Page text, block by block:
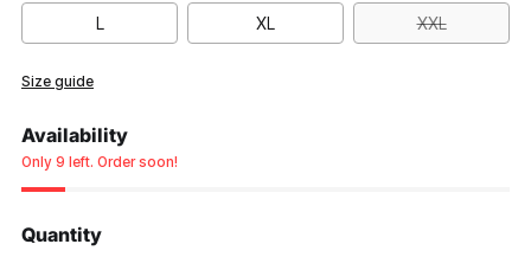
L XL XXL
Size guide
Availability
Only 9 left. Order soon!
Quantity